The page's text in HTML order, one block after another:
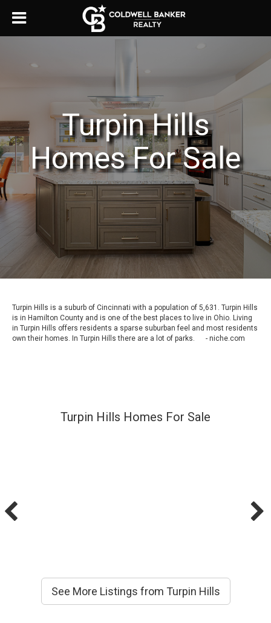
Turpin Hills
Homes For Sale
Turpin Hills is a suburb of Cincinnati with a population of 5,631. Turpin Hills
is in Hamilton County and is one of the best places to live in Ohio. Living
in Turpin Hills offers residents a sparse suburban feel and most residents
own their homes. In Turpin Hills there are a lot of parks. - niche.com
Turpin Hills Homes For Sale
See More Listings from Turpin Hills